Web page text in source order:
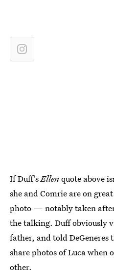
If Duff'sEllenquote above
she and Comrie are on
photo — notably taken
the talking. Duff obviously
father, and told
share photos of Luca when
other.